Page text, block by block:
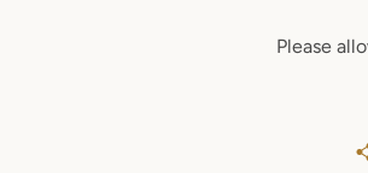
Please